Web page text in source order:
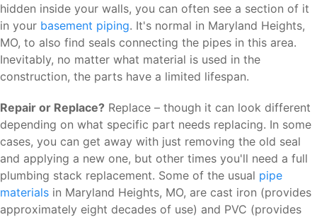
hidden inside your walls, you can often see a section of it
in your basement piping. It's normal in Maryland Heights,
MO, to also find seals connecting the pipes in this area.
Inevitably, no matter what material is used in the
construction, the parts have a limited lifespan.
Repair or Replace? Replace – though it can look different
depending on what specific part needs replacing. In some
cases, you can get away with just removing the old seal
and applying a new one, but other times you'll need a full
plumbing stack replacement. Some of the usual pipe
materials in Maryland Heights, MO, are cast iron (provides
approximately eight decades of use) and PVC (provides